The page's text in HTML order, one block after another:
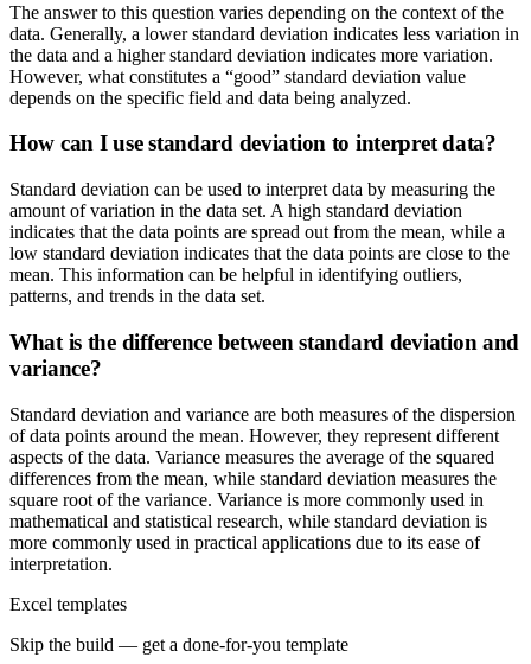
The answer to this question varies depending on the context of the
data. Generally, a lower standard deviation indicates less variation in
the data and a higher standard deviation indicates more variation.
However, what constitutes a “good” standard deviation value
depends on the specific field and data being analyzed.
How can I use standard deviation to interpret data?
Standard deviation can be used to interpret data by measuring the
amount of variation in the data set. A high standard deviation
indicates that the data points are spread out from the mean, while a
low standard deviation indicates that the data points are close to the
mean. This information can be helpful in identifying outliers,
patterns, and trends in the data set.
What is the difference between standard deviation and
variance?
Standard deviation and variance are both measures of the dispersion
of data points around the mean. However, they represent different
aspects of the data. Variance measures the average of the squared
differences from the mean, while standard deviation measures the
square root of the variance. Variance is more commonly used in
mathematical and statistical research, while standard deviation is
more commonly used in practical applications due to its ease of
interpretation.
Excel templates
Skip the build — get a done-for-you template